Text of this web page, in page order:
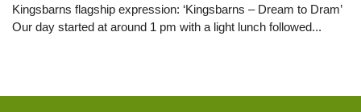
Kingsbarns flagship expression: ‘Kingsbarns – Dream to Dram’
Our day started at around 1 pm with a light lunch followed...